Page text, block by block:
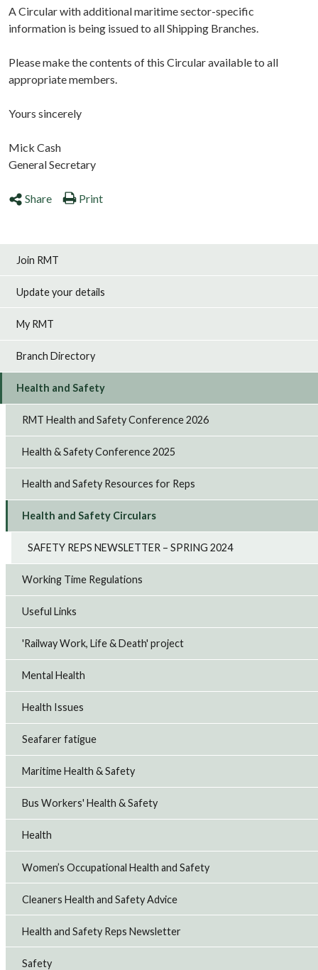
A Circular with additional maritime sector-specific
information is being issued to all Shipping Branches.
Please make the contents of this Circular available to all
appropriate members.
Yours sincerely
Mick Cash
General Secretary
Share Print
Join RMT
Update your details
My RMT
Branch Directory
Health and Safety
RMT Health and Safety Conference 2026
Health & Safety Conference 2025
Health and Safety Resources for Reps
Health and Safety Circulars
SAFETY REPS NEWSLETTER – SPRING 2024
Working Time Regulations
Useful Links
'Railway Work, Life & Death' project
Mental Health
Health Issues
Seafarer fatigue
Maritime Health & Safety
Bus Workers' Health & Safety
Health
Women’s Occupational Health and Safety
Cleaners Health and Safety Advice
Health and Safety Reps Newsletter
Safety